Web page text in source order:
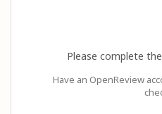
Please complete
Have an OpenReview